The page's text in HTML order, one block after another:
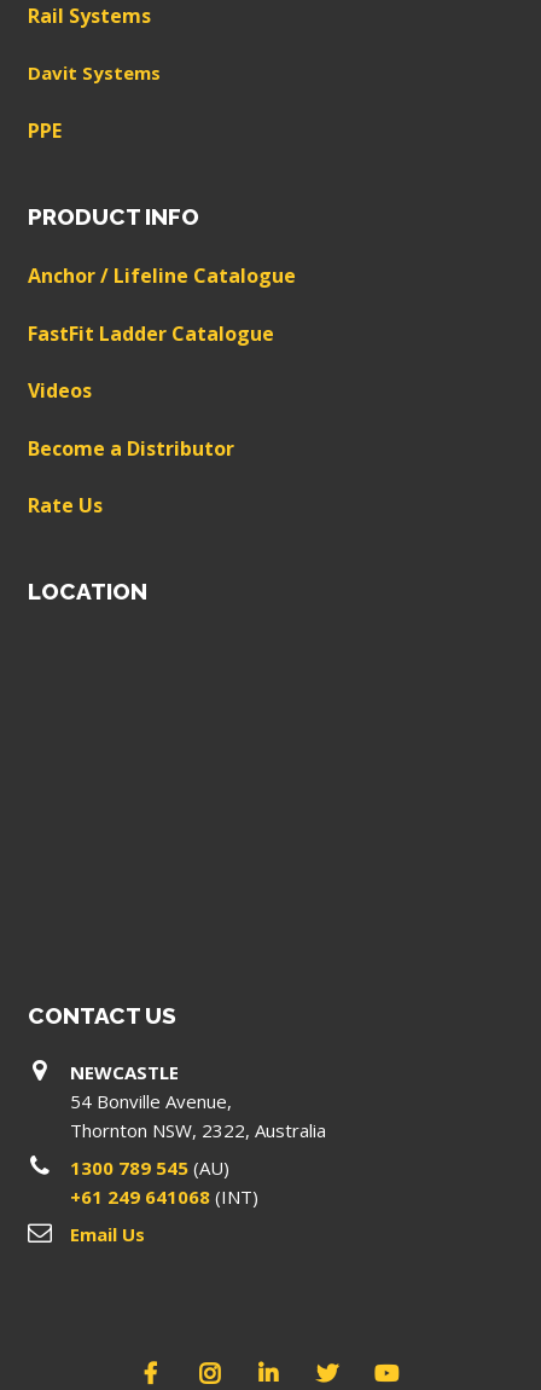
Rail Systems
Davit Systems
PPE
PRODUCT INFO
Anchor / Lifeline Catalogue
FastFit Ladder Catalogue
Videos
Become a Distributor
Rate Us
LOCATION
CONTACT US
NEWCASTLE
54 Bonville Avenue,
Thornton NSW, 2322, Australia
1300 789 545(AU)
+61 249 641068(INT)
Email Us